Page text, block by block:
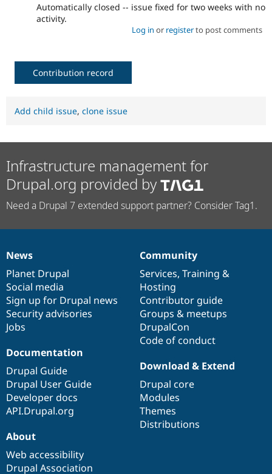
Automatically closed -- issue fixed for two weeks with no
activity.
Log in or registerto post comments
Contribution record
Add child issue, clone issue
Infrastructure management for
Drupal.org provided by
Need a Drupal 7 extended support partner? Consider Tag1.
News
items
News
Planet Drupal
Social media
Sign up for Drupal news
Security advisories
Jobs
Our
community
Community
Services, Training &
Hosting
Contributor guide
Groups & meetups
DrupalCon
Code of conduct
Documentation
Documentation
Drupal Guide
Drupal User Guide
Developer docs
API.Drupal.org
Drupal
code
base
Download & Extend
Drupal core
Modules
Themes
Distributions
Governance
of
community
About
Web accessibility
Drupal Association